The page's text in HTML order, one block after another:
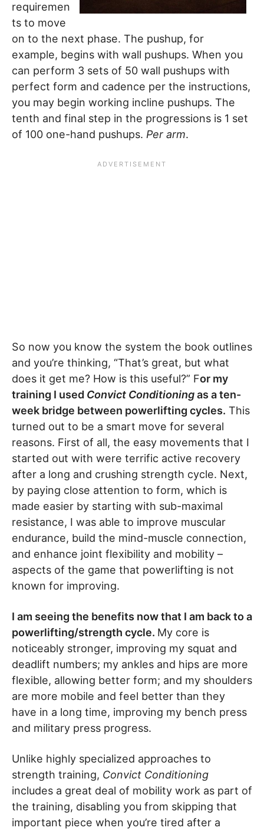
requiremen
ts to move
on to the next phase. The pushup, for
example, begins with wall pushups. When you
can perform 3 sets of 50 wall pushups with
perfect form and cadence per the instructions,
you may begin working incline pushups. The
tenth and final step in the progressions is 1 set
of 100 one-hand pushups. Per arm.
So now you know the system the book outlines
and you’re thinking, “That’s great, but what
does it get me? How is this useful?” For my
training I used Convict Conditioningas a ten-
week bridge between powerlifting cycles. This
turned out to be a smart move for several
reasons. First of all, the easy movements that I
started out with were terrific active recovery
after a long and crushing strength cycle. Next,
by paying close attention to form, which is
made easier by starting with sub-maximal
resistance, I was able to improve muscular
endurance, build the mind-muscle connection,
and enhance joint flexibility and mobility –
aspects of the game that powerlifting is not
known for improving.
I am seeing the benefits now that I am back to a
powerlifting/strength cycle. My core is
noticeably stronger, improving my squat and
deadlift numbers; my ankles and hips are more
flexible, allowing better form; and my shoulders
are more mobile and feel better than they
have in a long time, improving my bench press
and military press progress.
Unlike highly specialized approaches to
strength training, Convict Conditioning
includes a great deal of mobility work as part of
the training, disabling you from skipping that
important piece when you’re tired after a